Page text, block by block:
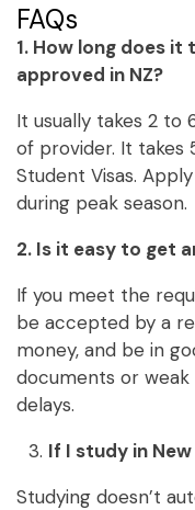
FAQs
1. How long does
approved in NZ?
It usually takes 2 to
of provider. It takes
Student Visas.
during peak season.
2. Is it easy to get
If you meet the
be accepted by a
money, and be in
documents or
delays.
If I study in New
Studying doesn’t